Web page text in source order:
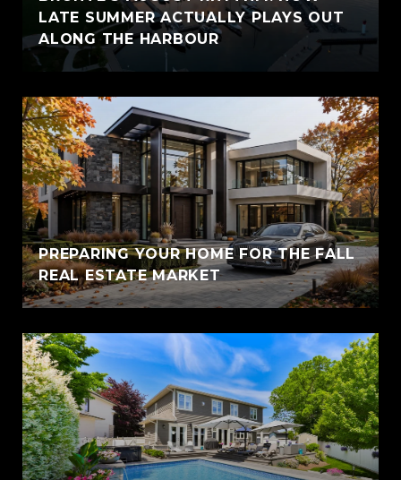
LATE SUMMER ACTUALLY PLAYS OUT
ALONG THE HARBOUR
PREPARING YOUR HOME FOR THE FALL
REAL ESTATE MARKET